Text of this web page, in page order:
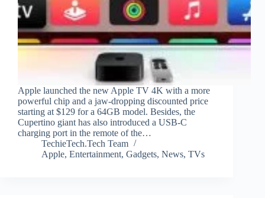
Apple launched the new Apple TV 4K with a more
powerful chip and a jaw-dropping discounted price
starting at $129 for a 64GB model. Besides, the
Cupertino giant has also introduced a USB-C
charging port in the remote of the…
TechieTech.Tech Team
Apple, Entertainment, Gadgets, News, TVs